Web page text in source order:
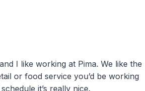
I like working at Pima. We like the
or food service you’d be working
it’s really nice.